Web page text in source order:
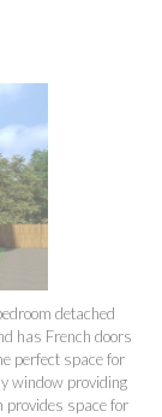
detached
has French doors
perfect space for
window providing
provides space for